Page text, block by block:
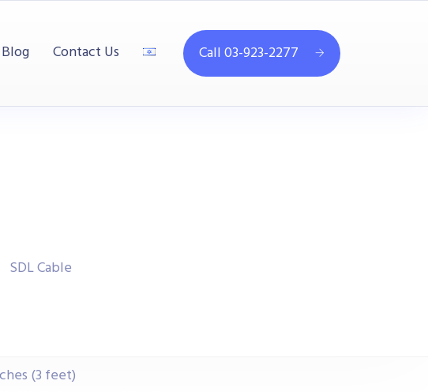
Blog Contact Us Call 03-923-2277
SDL Cable
(3 feet)